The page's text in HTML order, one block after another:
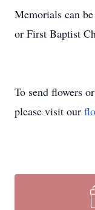
Memorials can
or First Baptist
To send flowers
please visit our